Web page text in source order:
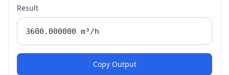
Result
Copy Output